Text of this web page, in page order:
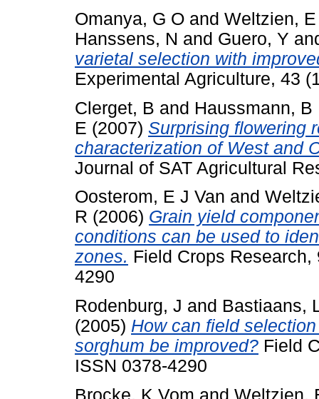
Omanya, G O and Weltzien, E
Hanssens, N and Guero, Y
varietal selection with
Experimental Agriculture, 43
Clerget, B and Haussmann, B
E (2007) Surprising flowering
characterization of West and
Journal of SAT Agricultural
Oosterom, E J Van and
R (2006) Grain yield
conditions can be used to
zones. Field Crops
4290
Rodenburg, J and Bastiaans,
(2005) How can field
sorghum be improved? Field
ISSN 0378-4290
Brocke, K Vom and Weltzien,